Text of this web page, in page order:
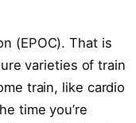
(EPOC). That is
varieties of train
train, like cardio
time you’re